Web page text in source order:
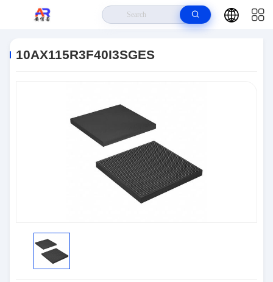
10AX115R3F40I3SGES